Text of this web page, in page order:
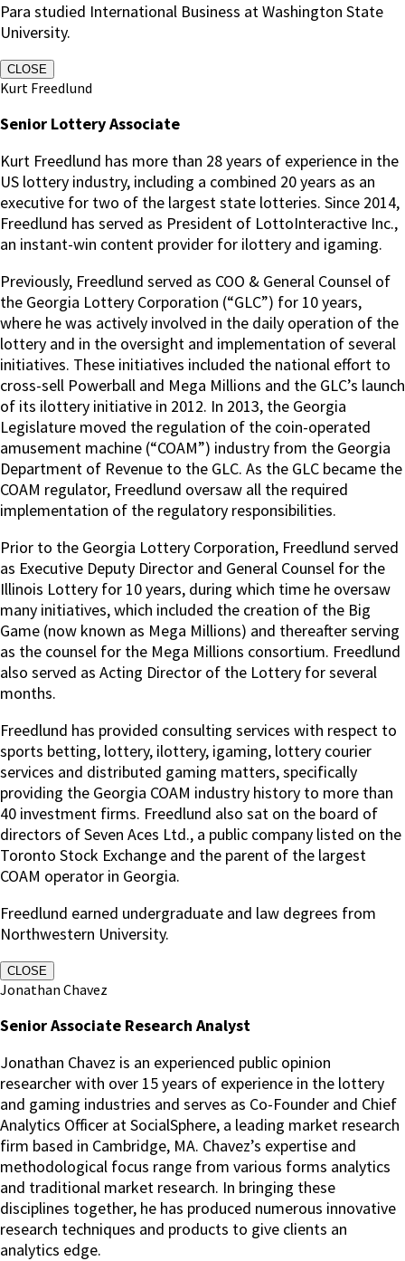
Para studied International Business at Washington State
University.
CLOSE
Kurt Freedlund
Senior Lottery Associate
Kurt Freedlund has more than 28 years of experience in the
US lottery industry, including a combined 20 years as an
executive for two of the largest state lotteries. Since 2014,
Freedlund has served as President of LottoInteractive Inc.,
an instant-win content provider for ilottery and igaming.
Previously, Freedlund served as COO & General Counsel of
the Georgia Lottery Corporation (“GLC”) for 10 years,
where he was actively involved in the daily operation of the
lottery and in the oversight and implementation of several
initiatives. These initiatives included the national effort to
cross-sell Powerball and Mega Millions and the GLC’s launch
of its ilottery initiative in 2012. In 2013, the Georgia
Legislature moved the regulation of the coin-operated
amusement machine (“COAM”) industry from the Georgia
Department of Revenue to the GLC. As the GLC became the
COAM regulator, Freedlund oversaw all the required
implementation of the regulatory responsibilities.
Prior to the Georgia Lottery Corporation, Freedlund served
as Executive Deputy Director and General Counsel for the
Illinois Lottery for 10 years, during which time he oversaw
many initiatives, which included the creation of the Big
Game (now known as Mega Millions) and thereafter serving
as the counsel for the Mega Millions consortium. Freedlund
also served as Acting Director of the Lottery for several
months.
Freedlund has provided consulting services with respect to
sports betting, lottery, ilottery, igaming, lottery courier
services and distributed gaming matters, specifically
providing the Georgia COAM industry history to more than
40 investment firms. Freedlund also sat on the board of
directors of Seven Aces Ltd., a public company listed on the
Toronto Stock Exchange and the parent of the largest
COAM operator in Georgia.
Freedlund earned undergraduate and law degrees from
Northwestern University.
CLOSE
Jonathan Chavez
Senior Associate Research Analyst
Jonathan Chavez is an experienced public opinion
researcher with over 15 years of experience in the lottery
and gaming industries and serves as Co-Founder and Chief
Analytics Officer at SocialSphere, a leading market research
firm based in Cambridge, MA. Chavez’s expertise and
methodological focus range from various forms analytics
and traditional market research. In bringing these
disciplines together, he has produced numerous innovative
research techniques and products to give clients an
analytics edge.